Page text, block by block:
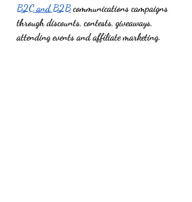
B2C and B2B communications campaigns
through discounts, contests, giveaways,
attending events and affiliate marketing.